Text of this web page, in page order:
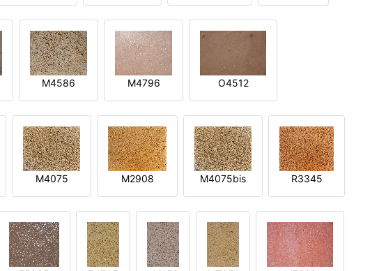
M4586 M4796 O4512
M4075 M2908 M4075bis R3345